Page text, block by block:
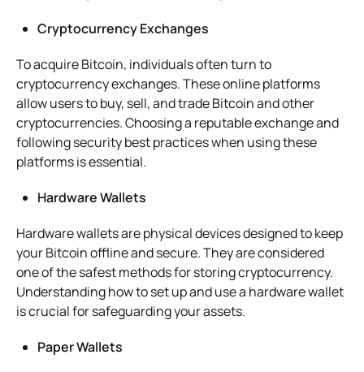
Cryptocurrency Exchanges
To acquire Bitcoin, individuals often turn to
cryptocurrency exchanges. These online platforms
allow users to buy, sell, and trade Bitcoin and other
cryptocurrencies. Choosing a reputable exchange and
following security best practices when using these
platforms is essential.
Hardware Wallets
Hardware wallets are physical devices designed to keep
your Bitcoin offline and secure. They are considered
one of the safest methods for storing cryptocurrency.
Understanding how to set up and use a hardware wallet
is crucial for safeguarding your assets.
Paper Wallets